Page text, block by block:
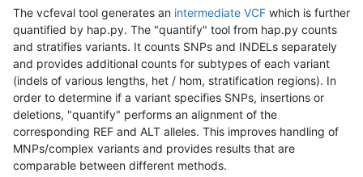
The vcfeval tool generates an intermediate VCF which is further
quantified by hap.py. The "quantify" tool from hap.py counts
and stratifies variants. It counts SNPs and INDELs separately
and provides additional counts for subtypes of each variant
(indels of various lengths, het / hom, stratification regions). In
order to determine if a variant specifies SNPs, insertions or
deletions, "quantify" performs an alignment of the
corresponding REF and ALT alleles. This improves handling of
MNPs/complex variants and provides results that are
comparable between different methods.